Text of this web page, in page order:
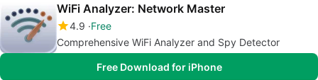
WiFi Analyzer: Network Master
4.9 Free
Comprehensive WiFi Analyzer and Spy Detector
Free Download for iPhone